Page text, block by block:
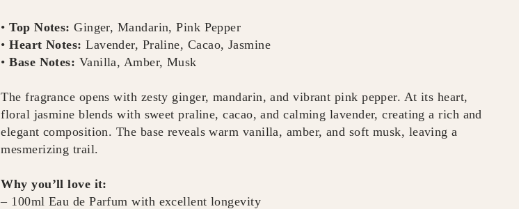
•Top Notes: Ginger, Mandarin, Pink Pepper
•Heart Notes: Lavender, Praline, Cacao, Jasmine
•Base Notes: Vanilla, Amber, Musk
The fragrance opens with zesty ginger, mandarin, and vibrant pink pepper. At its heart,
floral jasmine blends with sweet praline, cacao, and calming lavender, creating a rich and
elegant composition. The base reveals warm vanilla, amber, and soft musk, leaving a
mesmerizing trail.
Why you’ll love it:
– 100ml Eau de Parfum with excellent longevity